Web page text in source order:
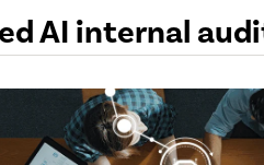
AI internal